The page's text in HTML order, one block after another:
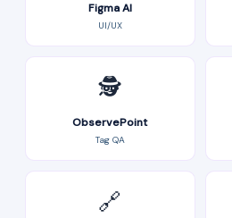
Figma AI
UI/UX
🕵️
ObservePoint
Tag QA
🔗